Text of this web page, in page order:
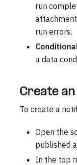
run
run errors.
a data
Create
To create a
Open the
published
In the top